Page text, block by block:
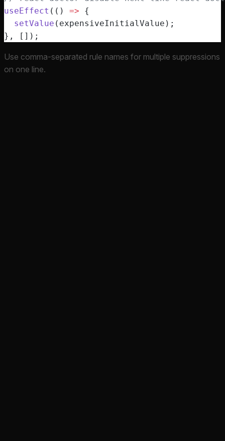
useEffect (() => {
  setValue
(expensiveInitialValue);
}, []);
Use comma-separated rule names for multiple suppressions
on one line.